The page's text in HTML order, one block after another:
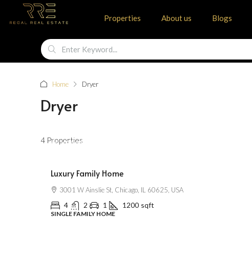
Properties About us Blogs
Home Dryer
Dryer
4 Properties
$6,500/Sqft
Luxury Family Home
3001 W Ainslie St, Chicago, IL 60625, USA
4 2 1 1200 sqft
SINGLE FAMILY HOME